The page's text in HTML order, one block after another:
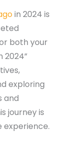
in 2024 is
both your
2024”
exploring
and
journey is
experience.